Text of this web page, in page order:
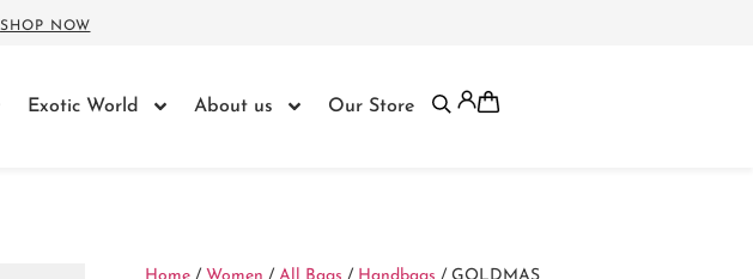
SHOP NOW
Exotic World About us Our Store